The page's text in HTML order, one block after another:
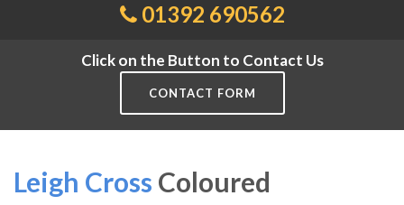
01392 690562
Click on the Button to Contact Us
CONTACT FORM
Leigh Cross Coloured